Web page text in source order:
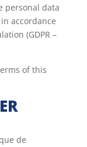
personal data
accordance
(GDPR –
of this
de